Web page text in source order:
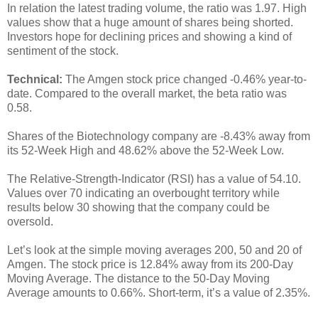
In relation the latest trading volume, the ratio was 1.97. High
values show that a huge amount of shares being shorted.
Investors hope for declining prices and showing a kind of
sentiment of the stock.
Technical: The Amgen stock price changed -0.46% year-to-
date. Compared to the overall market, the beta ratio was
0.58.
Shares of the Biotechnology company are -8.43% away from
its 52-Week High and 48.62% above the 52-Week Low.
The Relative-Strength-Indicator (RSI) has a value of 54.10.
Values over 70 indicating an overbought territory while
results below 30 showing that the company could be
oversold.
Let’s look at the simple moving averages 200, 50 and 20 of
Amgen. The stock price is 12.84% away from its 200-Day
Moving Average. The distance to the 50-Day Moving
Average amounts to 0.66%. Short-term, it’s a value of 2.35%.